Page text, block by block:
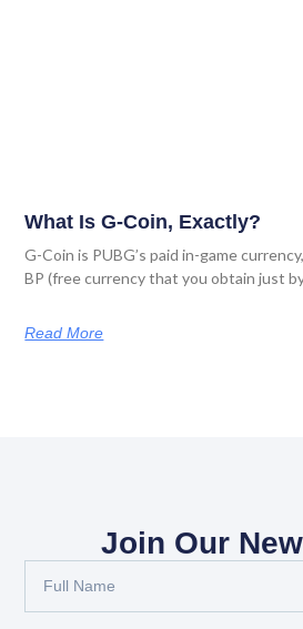
What Is G-Coin, Exactly?
G-Coin is PUBG’s paid in-game
BP (free currency that you obtain just
Read More
Join Our